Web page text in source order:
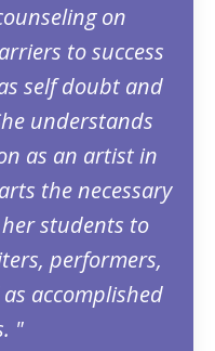
on
to success
self doubt and
understands
as an artist in
the necessary
students to
performers,
accomplished
"